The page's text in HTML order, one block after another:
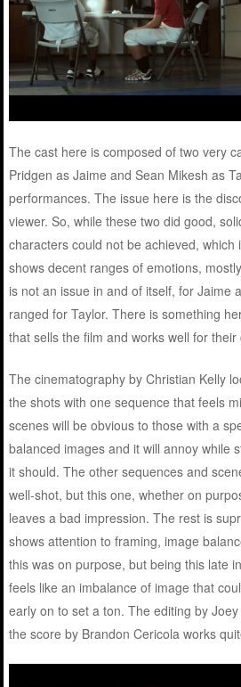
The cast here is composed of two very
Pridgen as Jaime and Sean Mikesh as
performances. The issue here is the
viewer. So, while these two did good,
characters could not be achieved,
shows decent ranges of emotions,
is not an issue in and of itself, for Jaime
ranged for Taylor. There is something
that sells the film and works well for
The cinematography by Christian Kelly
the shots with one sequence that feels
scenes will be obvious to those with a
balanced images and it will annoy while
it should. The other sequences and
well-shot, but this one, whether on
leaves a bad impression. The rest is
shows attention to framing, image
this was on purpose, but being this late
feels like an imbalance of image that
early on to set a ton. The editing by
the score by Brandon Cericola works